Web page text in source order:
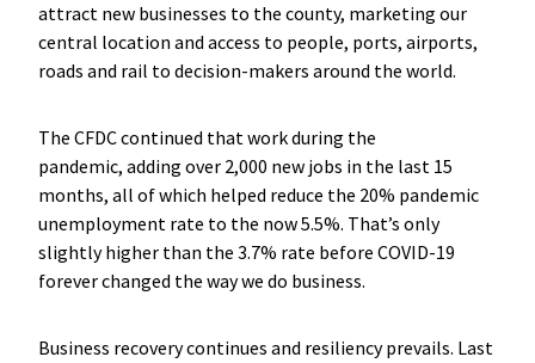
attract new businesses to the county, marketing our
central location and access to people, ports, airports,
roads and rail to decision-makers around the world.
The CFDC continued that work during the
pandemic, adding over 2,000 new jobs in the last 15
months, all of which helped reduce the 20% pandemic
unemployment rate to the now 5.5%. That’s only
slightly higher than the 3.7% rate before COVID-19
forever changed the way we do business.
Business recovery continues and resiliency prevails. Last